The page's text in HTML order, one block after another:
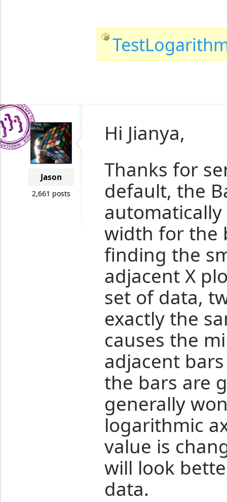
Jason
2,661 posts
Hi Jianya,
Thanks for
default, the
width for the
finding the
adjacent X
set of data,
exactly the
causes the
adjacent
the bars are
generally
logarithmic
value is
will look
data.